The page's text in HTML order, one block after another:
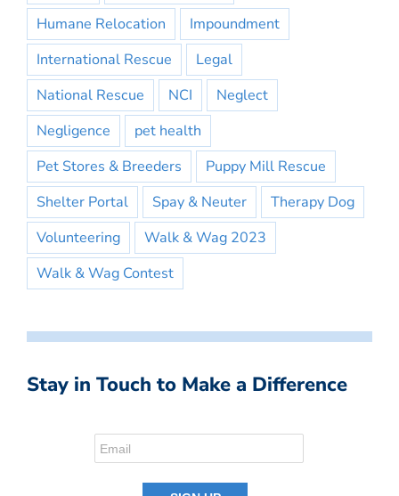
Humane Relocation
Impoundment
International Rescue
Legal
National Rescue
NCI
Neglect
Negligence
pet health
Pet Stores & Breeders
Puppy Mill Rescue
Shelter Portal
Spay & Neuter
Therapy Dog
Volunteering
Walk & Wag 2023
Walk & Wag Contest
Stay in Touch to Make a Difference